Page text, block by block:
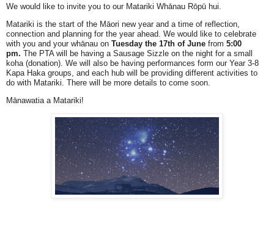
We would like to invite you to our Matariki Whānau Rōpū hui.
Matariki is the start of the Māori new year and a time of reflection,
connection and planning for the year ahead. We would like to celebrate
with you and your whānau on Tuesday the 17th of June from 5:00
pm. The PTA will be having a Sausage Sizzle on the night for a small
koha (donation). We will also be having performances form our Year 3-8
Kapa Haka groups, and each hub will be providing different activities to
do with Matariki. There will be more details to come soon.
Mānawatia a Matariki!